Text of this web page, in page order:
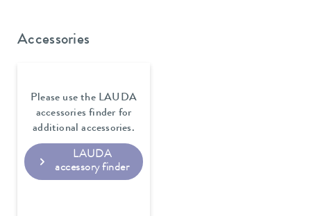
Accessories
Please use the LAUDA
accessories finder for
additional accessories.
LAUDA
accessory finder